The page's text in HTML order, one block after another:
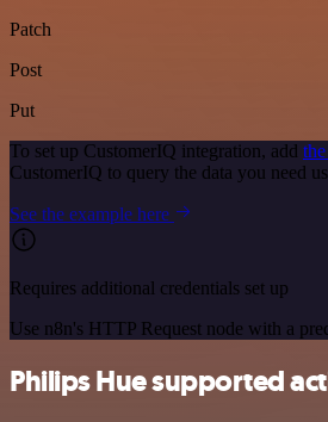
Patch
Post
Put
To set up CustomerIQ integration, add
CustomerIQ to query the data you need
See the example here
Requires additional credentials set up
Use n8n's HTTP Request node with a
Philips Hue supported